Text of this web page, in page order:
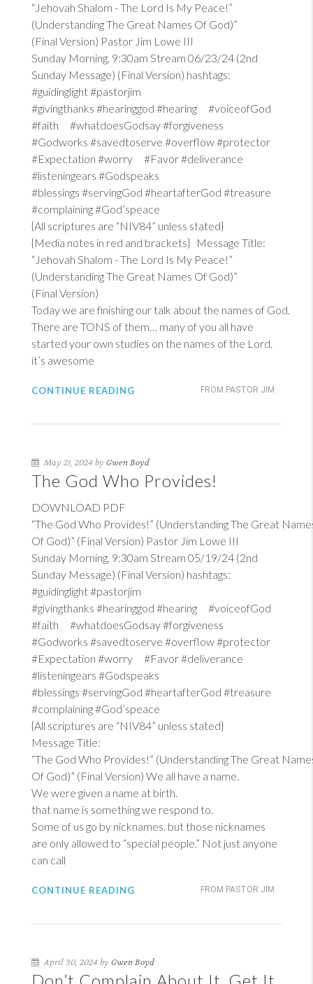
“Jehovah Shalom - The Lord Is My Peace!”
(Understanding The Great Names Of God)”
(Final Version) Pastor Jim Lowe III
Sunday Morning, 9:30am Stream 06/23/24 (2nd
Sunday Message) (Final Version) hashtags:
#guidinglight #pastorjim
#givingthanks #hearinggod #hearing #voiceofGod
#faith #whatdoesGodsay #forgiveness
#Godworks #savedtoserve #overflow #protector
#Expectation #worry #Favor #deliverance
#listeningears #Godspeaks
#blessings #servingGod #heartafterGod #treasure
#complaining #God’speace
{All scriptures are “NIV84” unless stated}
{Media notes in red and brackets} Message Title:
“Jehovah Shalom - The Lord Is My Peace!”
(Understanding The Great Names Of God)”
(Final Version)
Today we are finishing our talk about the names of God.
There are TONS of them… many of you all have
started your own studies on the names of the Lord.
it’s awesome
FROM PASTOR JIM
CONTINUE READING
May 21, 2024 by Gwen Boyd
The God Who Provides!
DOWNLOAD PDF
“The God Who Provides!” (Understanding The Great
Of God)” (Final Version) Pastor Jim Lowe III
Sunday Morning, 9:30am Stream 05/19/24 (2nd
Sunday Message) (Final Version) hashtags:
#guidinglight #pastorjim
#givingthanks #hearinggod #hearing #voiceofGod
#faith #whatdoesGodsay #forgiveness
#Godworks #savedtoserve #overflow #protector
#Expectation #worry #Favor #deliverance
#listeningears #Godspeaks
#blessings #servingGod #heartafterGod #treasure
#complaining #God’speace
{All scriptures are “NIV84” unless stated}
Message Title:
“The God Who Provides!” (Understanding The Great
Of God)” (Final Version) We all have a name.
We were given a name at birth.
that name is something we respond to.
Some of us go by nicknames. but those nicknames
are only allowed to “special people.” Not just anyone
can call
FROM PASTOR JIM
CONTINUE READING
April 30, 2024 by Gwen Boyd